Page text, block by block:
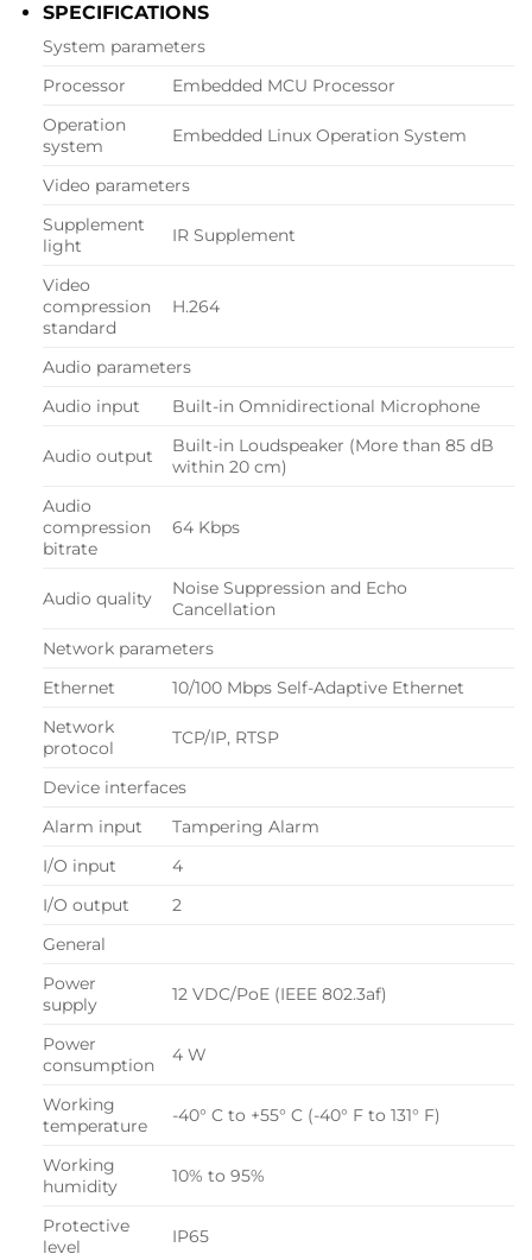
SPECIFICATIONS
System parameters
Processor
Embedded MCU Processor
Operation
system
Embedded Linux Operation System
Video parameters
Supplement
light
IR Supplement
Video
compression
standard
H.264
Audio parameters
Audio input
Built-in Omnidirectional Microphone
Audio output
Built-in Loudspeaker (More than 85 dB
within 20 cm)
Audio
compression
bitrate
64 Kbps
Audio quality
Noise Suppression and Echo
Cancellation
Network parameters
Ethernet
10/100 Mbps Self-Adaptive Ethernet
Network
protocol
TCP/IP, RTSP
Device interfaces
Alarm input
Tampering Alarm
I/O input
4
I/O output
2
General
Power
supply
12 VDC/PoE (IEEE 802.3af)
Power
consumption
4 W
Working
temperature
-40° C to +55° C (-40° F to 131° F)
Working
humidity
10% to 95%
Protective
level
IP65